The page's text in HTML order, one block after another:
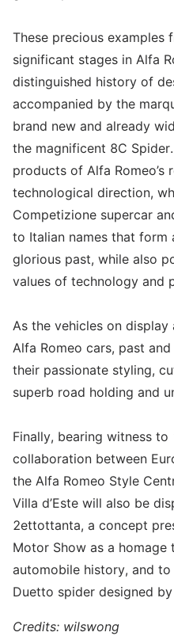
These precious examples
significant stages in Alfa
distinguished history of
accompanied by the
brand new and already
the magnificent 8C
products of Alfa Romeo’s
technological direction,
Competizione supercar
to Italian names that form
glorious past, while also
values of technology and
As the vehicles on
Alfa Romeo cars, past
their passionate styling,
superb road holding and
Finally, bearing witness
collaboration between
the Alfa Romeo Style
Villa d’Este will also be
2ettottanta, a concept
Motor Show as a
automobile history, and
Duetto spider designed
Credits: wilswong